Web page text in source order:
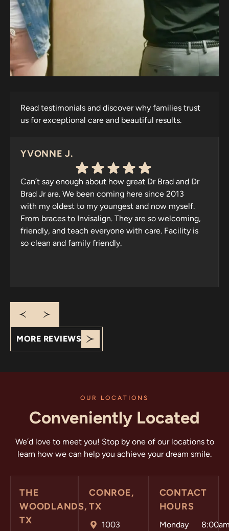
Read testimonials and discover why families trust
us for exceptional care and beautiful results.
YVONNE J.
Can’t say enough about how great Dr Brad and Dr
Brad Jr are. We been coming here since 2013
with my oldest to my youngest and now myself.
From braces to Invisalign. They are so welcoming,
friendly, and teach everyone with care. Facility is
so clean and family friendly.
kind words about our welcoming atmosphere and
cleanliness. Looking forward to seeing you all again!
MORE REVIEWS
OUR LOCATIONS
Conveniently Located
We’d love to meet you! Stop by one of our locations to
learn how we can help you achieve your dream smile.
THE
WOODLANDS,
TX
CONTACT
HOURS
Monday
CONROE,
TX
1003